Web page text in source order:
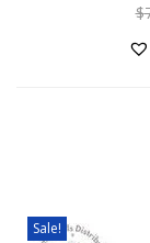
$
Sale!